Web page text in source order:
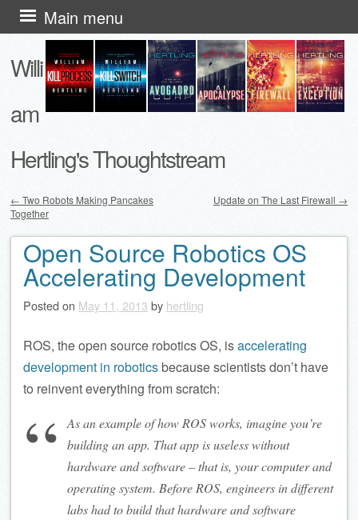
Willi
am
Hertling's Thoughtstream
Main menu
Skip
to
content
Post navigation
← Two Robots Making Pancakes
Together
Update on The Last Firewall →
Open Source Robotics OS
Accelerating Development
Posted on May 11, 2013 by hertling
ROS, the open source robotics OS, isaccelerating
development in roboticsbecause scientists don’t have
to reinvent everything from scratch:
As an example of how ROS works, imagine you’re
building an app. That app is useless without
hardware and software – that is, your computer and
operating system. Before ROS, engineers in different
labs had to build that hardware and software